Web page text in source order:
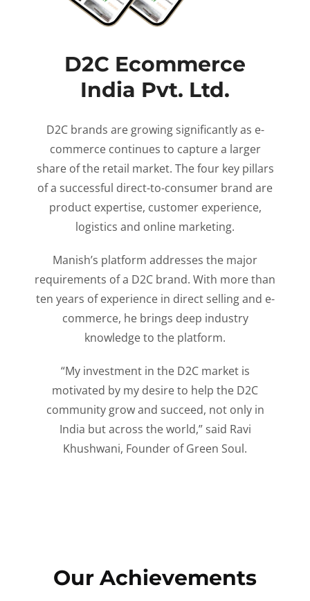
D2C Ecommerce
India Pvt. Ltd.
D2C brands are growing significantly as e-
commerce continues to capture a larger
share of the retail market. The four key pillars
of a successful direct-to-consumer brand are
product expertise, customer experience,
logistics and online marketing.
Manish’s platform addresses the major
requirements of a D2C brand. With more than
ten years of experience in direct selling and e-
commerce, he brings deep industry
knowledge to the platform.
“My investment in the D2C market is
motivated by my desire to help the D2C
community grow and succeed, not only in
India but across the world,” said Ravi
Khushwani, Founder of Green Soul.
Our Achievements